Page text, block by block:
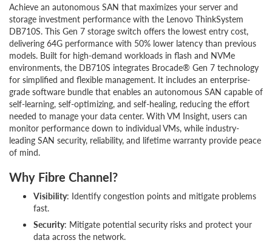
Achieve an autonomous SAN that maximizes your server and
storage investment performance with the Lenovo ThinkSystem
DB710S. This Gen 7 storage switch offers the lowest entry cost,
delivering 64G performance with 50% lower latency than previous
models. Built for high-demand workloads in flash and NVMe
environments, the DB710S integrates Brocade® Gen 7 technology
for simplified and flexible management. It includes an enterprise-
grade software bundle that enables an autonomous SAN capable of
self-learning, self-optimizing, and self-healing, reducing the effort
needed to manage your data center. With VM Insight, users can
monitor performance down to individual VMs, while industry-
leading SAN security, reliability, and lifetime warranty provide peace
of mind.
Why Fibre Channel?
Visibility: Identify congestion points and mitigate problems
fast.
Security: Mitigate potential security risks and protect your
data across the network.